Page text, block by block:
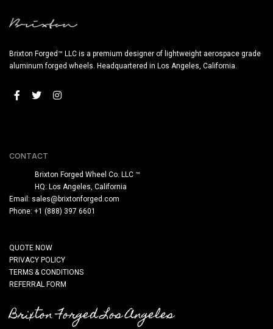
Brixton Forged™ LLC is a premium designer of lightweight aerospace grade
aluminum forged wheels. Headquartered in Los Angeles, California.
CONTACT
Brixton Forged Wheel Co. LLC ™
HQ: Los Angeles, California
Email: sales@brixtonforged.com
Phone: +1 (888) 397 6601
QUOTE NOW
PRIVACY POLICY
TERMS & CONDITIONS
REFERRAL FORM
Brixton Forged Los Angeles